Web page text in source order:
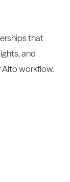
that
and
workflow.